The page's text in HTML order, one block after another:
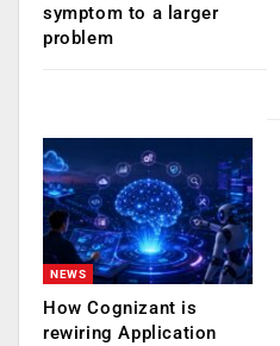
symptom to a larger
problem
NEWS
How Cognizant is
rewiring Application